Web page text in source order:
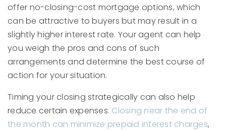
offer no-closing-cost mortgage options, which
can be attractive to buyers but may result in a
slightly higher interest rate. Your agent can help
you weigh the pros and cons of such
arrangements and determine the best course of
action for your situation.
Timing your closing strategically can also help
reduce certain expenses. Closing near the end of
the month can minimize prepaid interest charges,